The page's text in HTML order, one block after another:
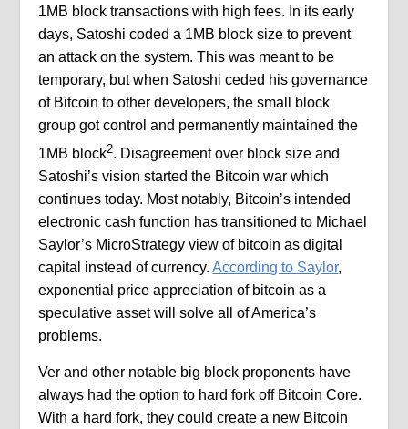
1MB block transactions with high fees. In its early
days, Satoshi coded a 1MB block size to prevent
an attack on the system. This was meant to be
temporary, but when Satoshi ceded his governance
of Bitcoin to other developers, the small block
group got control and permanently maintained the
1MB block2. Disagreement over block size and
Satoshi’s vision started the Bitcoin war which
continues today. Most notably, Bitcoin’s intended
electronic cash function has transitioned to Michael
Saylor’s MicroStrategy view of bitcoin as digital
capital instead of currency.According to Saylor,
exponential price appreciation of bitcoin as a
speculative asset will solve all of America’s
problems.
Ver and other notable big block proponents have
always had the option to hard fork off Bitcoin Core.
With a hard fork, they could create a new Bitcoin